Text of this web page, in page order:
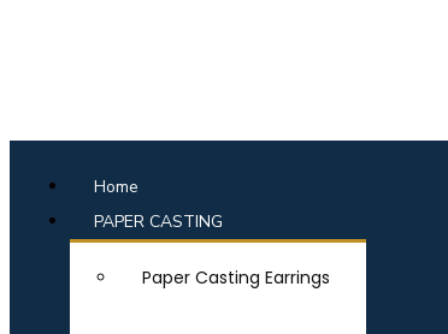
Home
PAPER CASTING
Paper Casting Earrings